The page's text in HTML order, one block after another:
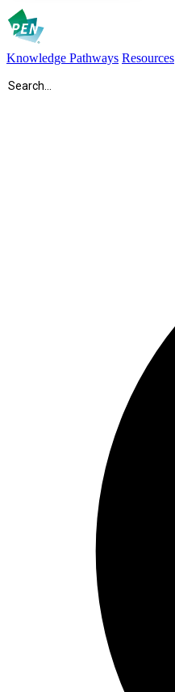
Knowledge Pathways Resources